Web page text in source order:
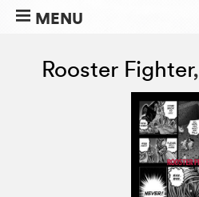
MENU
Rooster Fighter,